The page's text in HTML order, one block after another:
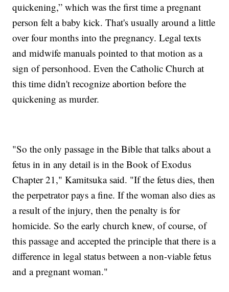
quickening,” which was the first time a pregnant
person felt a baby kick. That's usually around a little
over four months into the pregnancy. Legal texts
and midwife manuals pointed to that motion as a
sign of personhood. Even the Catholic Church at
this time didn't recognize abortion before the
quickening as murder.
"So the only passage in the Bible that talks about a
fetus in in any detail is in the Book of Exodus
Chapter 21," Kamitsuka said. "If the fetus dies, then
the perpetrator pays a fine. If the woman also dies as
a result of the injury, then the penalty is for
homicide. So the early church knew, of course, of
this passage and accepted the principle that there is a
difference in legal status between a non-viable fetus
and a pregnant woman."